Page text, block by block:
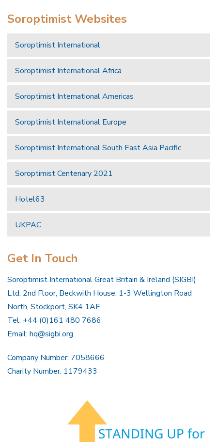
Soroptimist Websites
Soroptimist International
Soroptimist International Africa
Soroptimist International Americas
Soroptimist International Europe
Soroptimist International South East Asia Pacific
Soroptimist Centenary 2021
Hotel63
UKPAC
Get In Touch
Soroptimist International Great Britain & Ireland (SIGBI)
Ltd, 2nd Floor, Beckwith House, 1-3 Wellington Road
North, Stockport, SK4 1AF
Tel: +44 (0)161 480 7686
Email: hq@sigbi.org
Company Number: 7058666
Charity Number: 1179433